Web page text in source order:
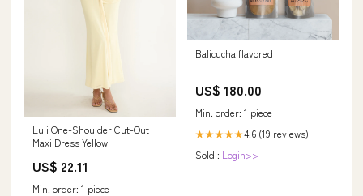
Luli One-Shoulder Cut-Out
Maxi Dress Yellow
US$ 22.11
Min. order: 1 piece
Balicucha flavored
US$ 180.00
Min. order: 1 piece
★★★★★4.6 (19 reviews)
Sold : Login>>